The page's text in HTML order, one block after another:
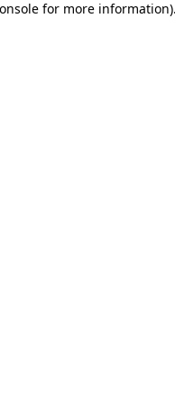
for more information).